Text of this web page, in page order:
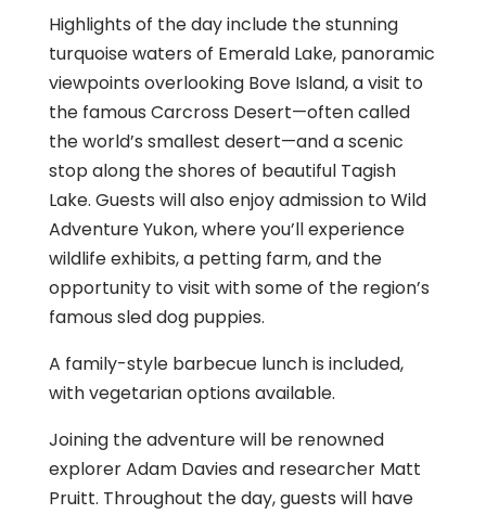
Highlights of the day include the stunning
turquoise waters of Emerald Lake, panoramic
viewpoints overlooking Bove Island, a visit to
the famous Carcross Desert—often called
the world’s smallest desert—and a scenic
stop along the shores of beautiful Tagish
Lake. Guests will also enjoy admission to Wild
Adventure Yukon, where you’ll experience
wildlife exhibits, a petting farm, and the
opportunity to visit with some of the region’s
famous sled dog puppies.
A family-style barbecue lunch is included,
with vegetarian options available.
Joining the adventure will be renowned
explorer Adam Davies and researcher Matt
Pruitt. Throughout the day, guests will have